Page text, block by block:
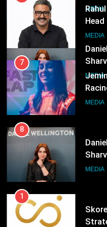
MEDIA
MEDIA
8
2